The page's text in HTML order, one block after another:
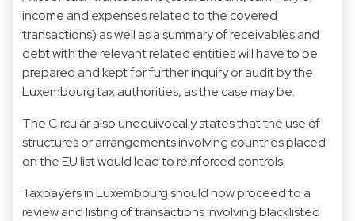
income and expenses related to the covered
transactions) as well as a summary of receivables and
debt with the relevant related entities will have to be
prepared and kept for further inquiry or audit by the
Luxembourg tax authorities, as the case may be.
The Circular also unequivocally states that the use of
structures or arrangements involving countries placed
on the EU list would lead to reinforced controls.
Taxpayers in Luxembourg should now proceed to a
review and listing of transactions involving blacklisted